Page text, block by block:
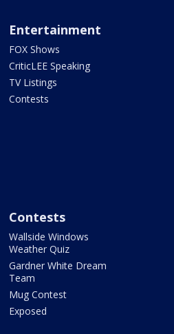
Entertainment
FOX Shows
CriticLEE Speaking
TV Listings
Contests
Contests
Wallside Windows
Weather Quiz
Gardner White Dream
Team
Mug Contest
Exposed